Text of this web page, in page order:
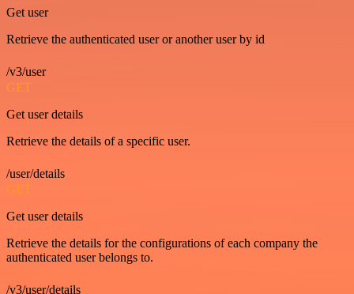
Get user
Retrieve the authenticated user or another user by id
/v3/user
GET
Get user details
Retrieve the details of a specific user.
/user/details
GET
Get user details
Retrieve the details for the configurations of each company the
authenticated user belongs to.
/v3/user/details